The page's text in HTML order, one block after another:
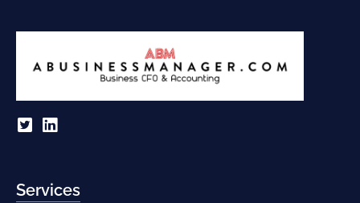
Services